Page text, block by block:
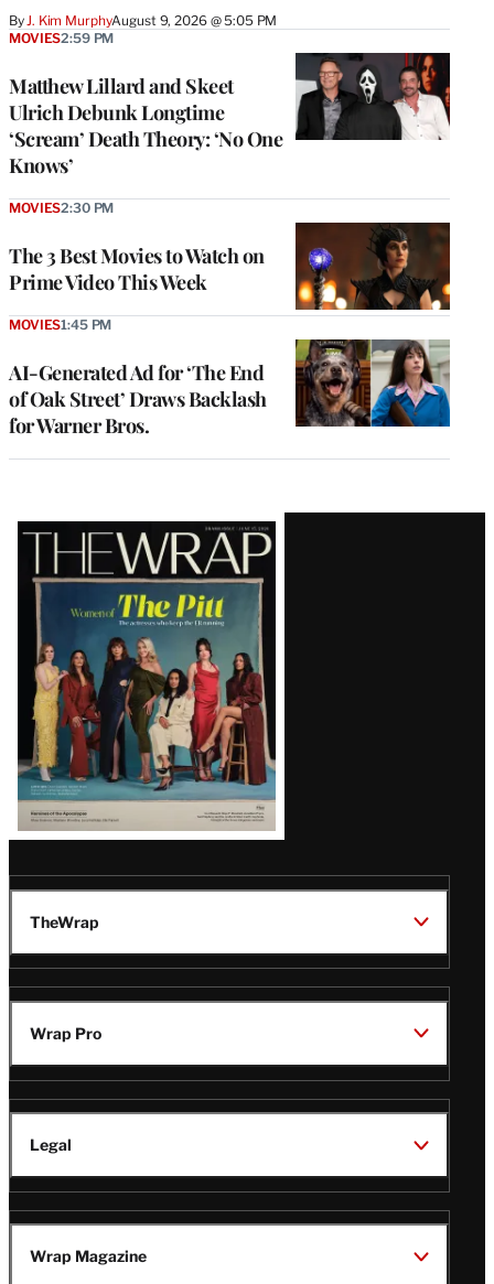
ByJ. Kim MurphyAugust 9, 2026 @ 5:05 PM
Matthew Lillard and Skeet
Ulrich Debunk Longtime
‘Scream’ Death Theory: ‘No One
Knows’
MOVIES2:59 PM
The 3 Best Movies to Watch on
Prime Video This Week
MOVIES2:30 PM
AI-Generated Ad for ‘The End
of Oak Street’ Draws Backlash
for Warner Bros.
MOVIES1:45 PM
Latest
Magazine
Issue
TheWrap
Wrap Pro
Legal
Wrap Magazine